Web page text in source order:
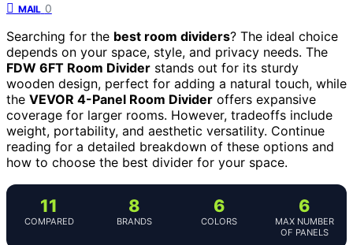
MAIL 0
Searching for the best room dividers? The ideal choice
depends on your space, style, and privacy needs. The
FDW 6FT Room Divider stands out for its sturdy
wooden design, perfect for adding a natural touch, while
the VEVOR 4-Panel Room Divider offers expansive
coverage for larger rooms. However, tradeoffs include
weight, portability, and aesthetic versatility. Continue
reading for a detailed breakdown of these options and
how to choose the best divider for your space.
11
COMPARED
8
BRANDS
6
COLORS
6
MAX NUMBER
OF PANELS